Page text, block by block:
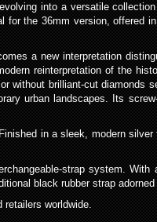
into a versatile
for the 36mm version, offered
a new interpretation
reinterpretation of the
without brilliant-cut diamonds
urban landscapes. Its
in a sleek, modern
strap system.
black rubber strap
worldwide.